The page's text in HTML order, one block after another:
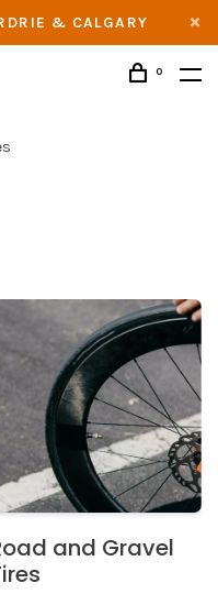
& CALGARY
0
and Gravel